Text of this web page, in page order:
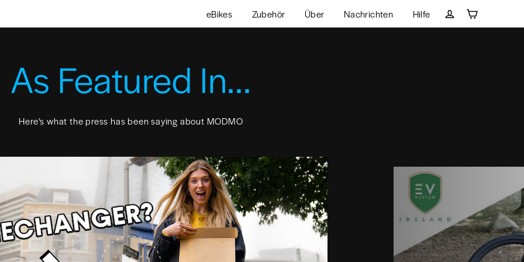
eBikes Zubehör Über Nachrichten
Hilfe
Einloggen
As Featured In...
Here's what the press has been saying about MODMO